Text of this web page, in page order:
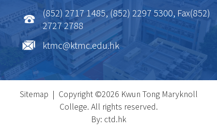
(852) 2717 1485, (852) 2297 5300, Fax(852)
2727 2788
ktmc@ktmc.edu.hk
Sitemap | Copyright ©2026 Kwun Tong Maryknoll
College. All rights reserved.
By: ctd.hk